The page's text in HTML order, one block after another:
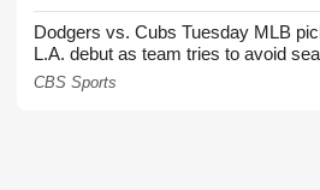
Dodgers vs. Cubs Tuesday MLB
L.A. debut as team tries to avoid
CBS Sports